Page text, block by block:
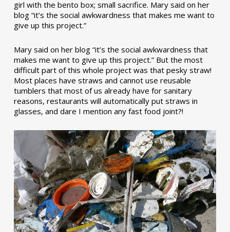
girl with the bento box; small sacrifice. Mary said on her
blog “it’s the social awkwardness that makes me want to
give up this project.”
Mary said on her blog “it’s the social awkwardness that
makes me want to give up this project.” But the most
difficult part of this whole project was that pesky straw!
Most places have straws and cannot use reusable
tumblers that most of us already have for sanitary
reasons, restaurants will automatically put straws in
glasses, and dare I mention any fast food joint?!